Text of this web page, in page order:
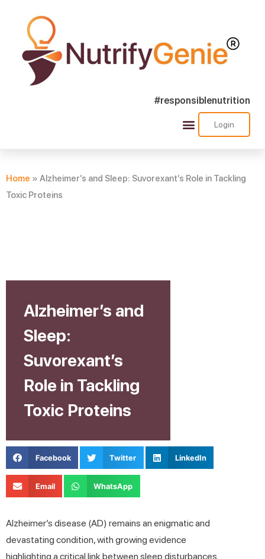
#responsiblenutrition
Login
Home » Alzheimer’s and Sleep: Suvorexant’s Role in Tackling
Toxic Proteins
Alzheimer’s and
Sleep:
Suvorexant’s
Role in Tackling
Toxic Proteins
Facebook Twitter LinkedIn
Email WhatsApp
Alzheimer’s disease (AD) remains an enigmatic and
devastating condition, with growing evidence
highlighting a critical link between sleep disturbances